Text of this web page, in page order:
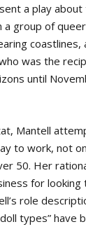
a play
group of
was the
until
Mantell
to work, not
50. Her
for
role
types” have